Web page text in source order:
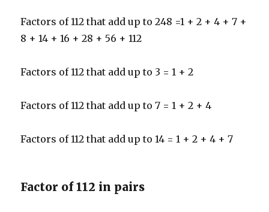
Factors of 112 that add up to 248 =1 + 2 + 4 + 7 +
8 + 14 + 16 + 28 + 56 + 112
Factors of 112 that add up to 3 = 1 + 2
Factors of 112 that add up to 7 = 1 + 2 + 4
Factors of 112 that add up to 14 = 1 + 2 + 4 + 7
Factor of 112 in pairs